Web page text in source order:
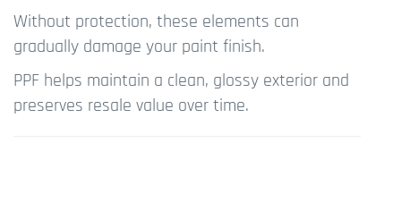
Without protection, these elements can
gradually damage your paint finish.
PPF helps maintain a clean, glossy exterior and
preserves resale value over time.